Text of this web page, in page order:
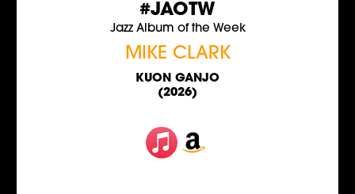
#JAOTW
Jazz Album of the Week
MIKE CLARK
KUON GANJO
(2026)